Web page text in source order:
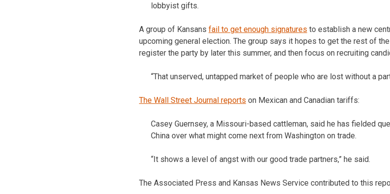
lobbyist gifts.
A group of Kansans fail to get enough signatures to establish a new
upcoming general election. The group says it hopes to get the rest of
register the party by later this summer, and then focus on recruiting
“That unserved, untapped market of people who are lost without a
The Wall Street Journal reports on Mexican and Canadian tariffs:
Casey Guernsey, a Missouri-based cattleman, said he has fielded
China over what might come next from Washington on trade.
“It shows a level of angst with our good trade partners,” he said.
The Associated Press and Kansas News Service contributed to this